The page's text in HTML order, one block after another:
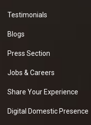
Testimonials
Blogs
Press Section
Jobs & Careers
Share Your Experience
Digital Domestic Presence